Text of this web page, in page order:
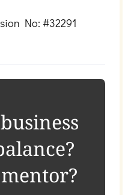
No: #32291